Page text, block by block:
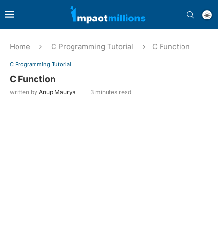
Home C Programming Tutorial C Function
C Programming Tutorial
C Function
written by Anup Maurya 3 minutes read